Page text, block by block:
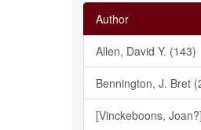
Author
Allen, David Y. (143)
Bennington, J. Bret
[Vinckeboons,